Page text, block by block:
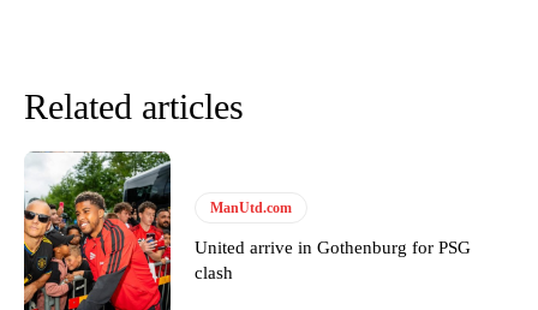
Related articles
ManUtd.com
United arrive in Gothenburg for PSG
clash